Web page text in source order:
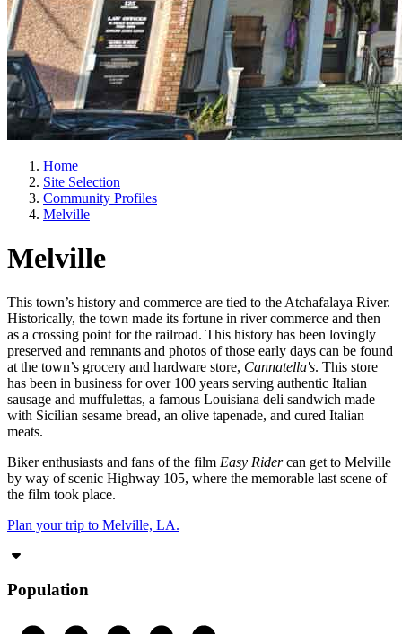
Home
Site Selection
Community Profiles
Melville
Melville
This town’s history and commerce are tied to the Atchafalaya River.
Historically, the town made its fortune in river commerce and then
as a crossing point for the railroad. This history has been lovingly
preserved and remnants and photos of those early days can be found
at the town’s grocery and hardware store, Cannatella's. This store
has been in business for over 100 years serving authentic Italian
sausage and muffulettas, a famous Louisiana deli sandwich made
with Sicilian sesame bread, an olive tapenade, and cured Italian
meats.
Biker enthusiasts and fans of the film Easy Ridercan get to Melville
by way of scenic Highway 105, where the memorable last scene of
the film took place.
Plan your trip to Melville, LA.
Population